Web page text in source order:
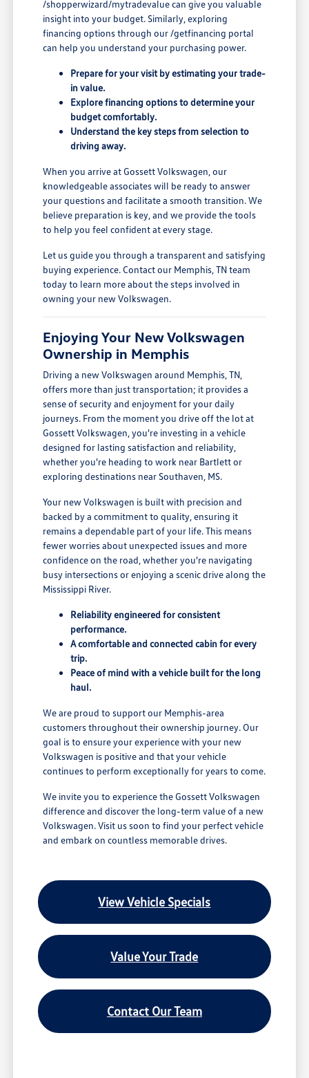
/shopperwizard/mytradevalue can give you valuable
insight into your budget. Similarly, exploring
financing options through our /getfinancing portal
can help you understand your purchasing power.
Prepare for your visit by estimating your trade-
in value.
Explore financing options to determine your
budget comfortably.
Understand the key steps from selection to
driving away.
When you arrive at Gossett Volkswagen, our
knowledgeable associates will be ready to answer
your questions and facilitate a smooth transition. We
believe preparation is key, and we provide the tools
to help you feel confident at every stage.
Let us guide you through a transparent and satisfying
buying experience. Contact our Memphis, TN team
today to learn more about the steps involved in
owning your new Volkswagen.
Enjoying Your New Volkswagen
Ownership in Memphis
Driving a new Volkswagen around Memphis, TN,
offers more than just transportation; it provides a
sense of security and enjoyment for your daily
journeys. From the moment you drive off the lot at
Gossett Volkswagen, you're investing in a vehicle
designed for lasting satisfaction and reliability,
whether you're heading to work near Bartlett or
exploring destinations near Southaven, MS.
Your new Volkswagen is built with precision and
backed by a commitment to quality, ensuring it
remains a dependable part of your life. This means
fewer worries about unexpected issues and more
confidence on the road, whether you're navigating
busy intersections or enjoying a scenic drive along the
Mississippi River.
Reliability engineered for consistent
performance.
A comfortable and connected cabin for every
trip.
Peace of mind with a vehicle built for the long
haul.
We are proud to support our Memphis-area
customers throughout their ownership journey. Our
goal is to ensure your experience with your new
Volkswagen is positive and that your vehicle
continues to perform exceptionally for years to come.
We invite you to experience the Gossett Volkswagen
difference and discover the long-term value of a new
Volkswagen. Visit us soon to find your perfect vehicle
and embark on countless memorable drives.
View Vehicle Specials
Value Your Trade
Contact Our Team